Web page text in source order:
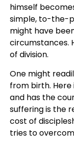
himself
simple, to-the-
might have
circumstances.
of division.
One might
from birth.
and has the
suffering is the
cost of
tries to